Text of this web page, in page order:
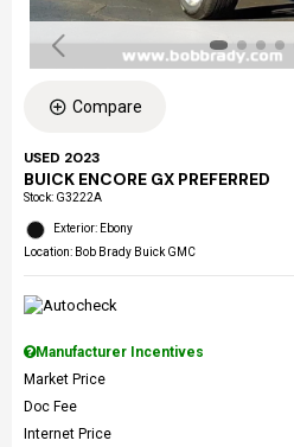
Compare
USED 2023
BUICK ENCORE GX PREFERRED
Stock: G3222A
Exterior: Ebony
Location: Bob Brady Buick GMC
Manufacturer Incentives
Market Price
Doc Fee
Internet Price